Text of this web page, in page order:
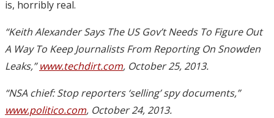
is, horribly real.
“Keith Alexander Says The US Gov’t Needs To Figure Out
A Way To Keep Journalists From Reporting On Snowden
Leaks,”www.techdirt.com, October 25, 2013.
“NSA chief: Stop reporters ‘selling’ spy documents,”
www.politico.com, October 24, 2013.